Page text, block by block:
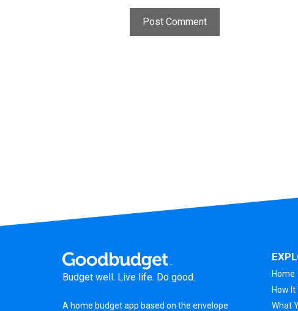
Budget well. Live life. Do good.
A home budget app based on the envelope
Home
How It
What